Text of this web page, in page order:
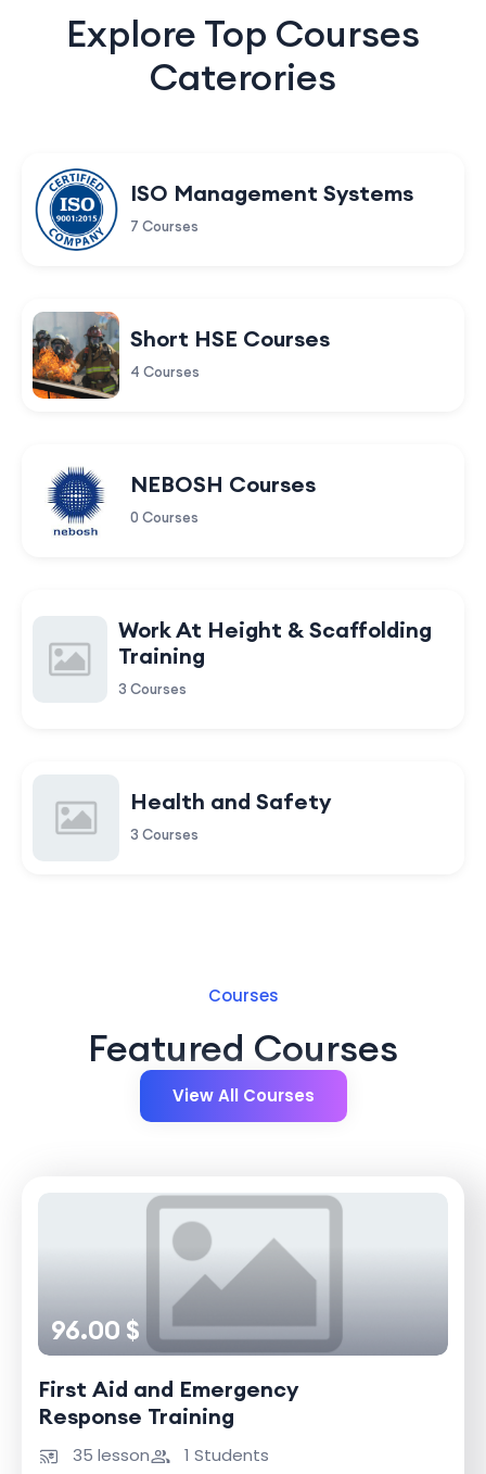
Explore Top Courses
Caterories
ISO Management Systems
7 Courses
Short HSE Courses
4 Courses
NEBOSH Courses
0 Courses
Work At Height & Scaffolding
Training
3 Courses
Health and Safety
3 Courses
Courses
Featured Courses
View All Courses
96.00 $
First Aid and Emergency
Response Training
35 lesson 1 Students